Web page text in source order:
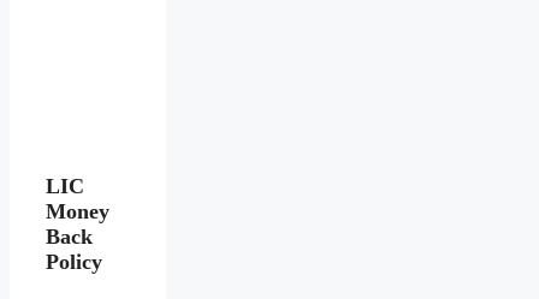
LIC
Money
Back
Policy